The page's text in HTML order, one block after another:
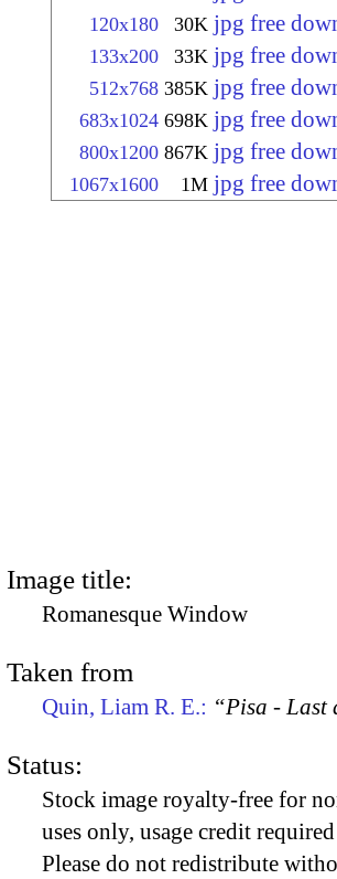
120x180 30K jpg free
133x200 33K jpg free
512x768 385K jpg free
683x1024 698K jpg free
800x1200 867K jpg free
1067x1600 1M jpg free
Image title:
Romanesque Window
Taken from
Quin, Liam R. E.: “Pisa - Last
Status:
Stock image royalty-free for
uses only, usage credit required
Please do not redistribute